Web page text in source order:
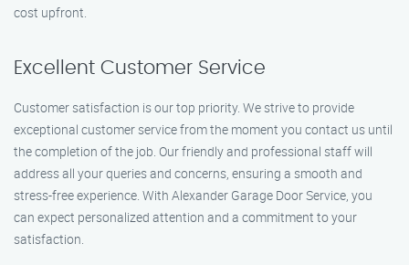
cost upfront.
Excellent Customer Service
Customer satisfaction is our top priority. We strive to provide
exceptional customer service from the moment you contact us until
the completion of the job. Our friendly and professional staff will
address all your queries and concerns, ensuring a smooth and
stress-free experience. With Alexander Garage Door Service, you
can expect personalized attention and a commitment to your
satisfaction.